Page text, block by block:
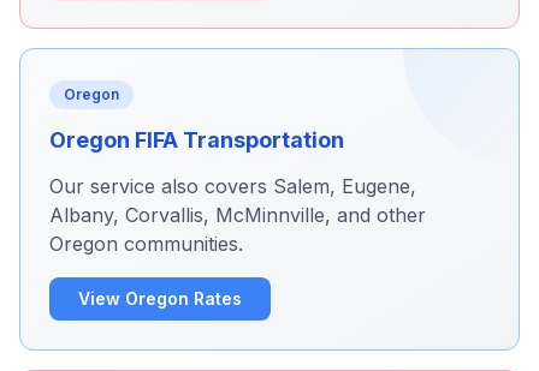
Oregon
Oregon FIFA Transportation
Our service also covers Salem, Eugene,
Albany, Corvallis, McMinnville, and other
Oregon communities.
View Oregon Rates